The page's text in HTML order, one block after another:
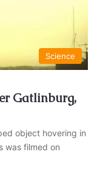
Science
Gatlinburg,
object hovering in
was filmed on